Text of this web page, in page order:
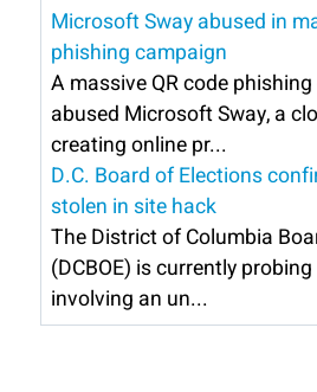
Microsoft Sway abused in
phishing campaign
A massive QR code
abused Microsoft Sway, a
creating online pr...
D.C. Board of Elections
stolen in site hack
The District of Columbia
(DCBOE) is currently
involving an un...